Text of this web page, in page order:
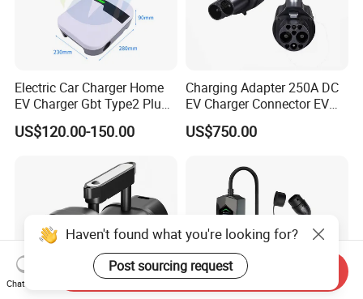
Electric Car Charger Home
EV Charger Gbt Type2 Plug
16A 32A APP RFID Control
China Manufacturer EV Pile
Charging Station
US$120.00-150.00
Charging Adapter 250A DC
EV Charger Connector EV
CCS2 to Gbt Adapter
US$750.00
Haven't found what you're looking for?
Post sourcing request
Chat Now
Send Inquiry